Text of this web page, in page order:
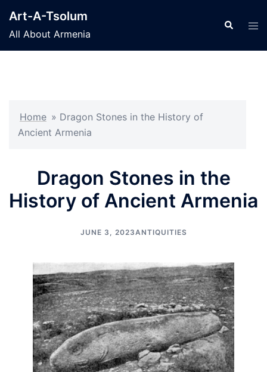
content
Art-A-Tsolum
All About Armenia
Search
Home » Dragon Stones in the History of
Ancient Armenia
Dragon Stones in the
History of Ancient Armenia
JUNE 3, 2023ANTIQUITIES